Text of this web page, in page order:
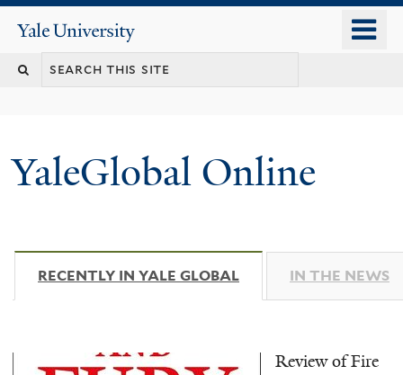
content
Yale
University
YaleGlobal Online
RECENTLY IN YALE GLOBAL (ACTIVE TAB)
IN THE NEWS
Review of Fire